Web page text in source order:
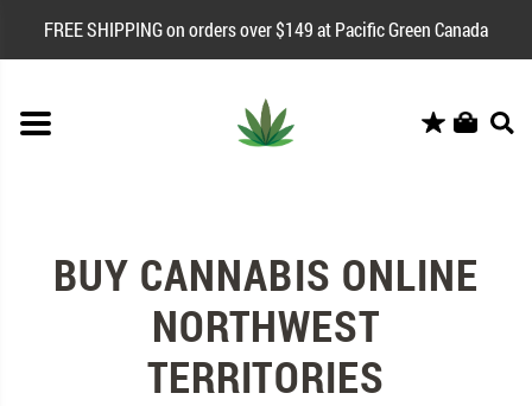
FREE SHIPPING on orders over $149 at Pacific Green Canada
BUY CANNABIS ONLINE
NORTHWEST
TERRITORIES